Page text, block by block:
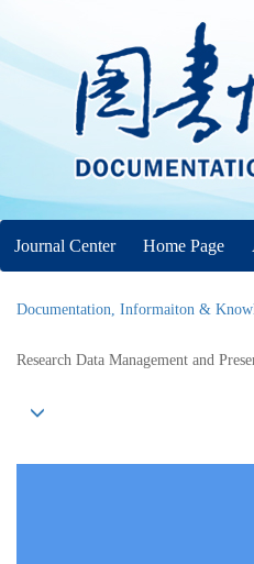
Journal Center Home Page
Documentation, Informaiton &
Research Data Management and